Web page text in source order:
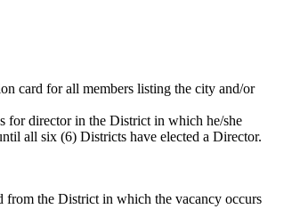
card for all members listing the city and/or
for director in the District in which he/she
all six (6) Districts have elected a Director.
from the District in which the vacancy occurs